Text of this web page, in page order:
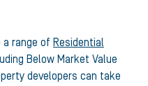
a range of Residential
Below Market Value
developers can take